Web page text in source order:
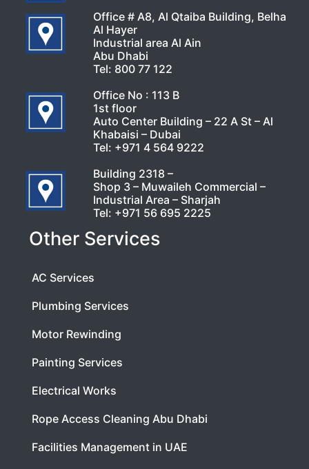
Office # A8, Al Qtaiba Building, Belha
Al Hayer
Industrial area Al Ain
Abu Dhabi
Tel: 800 77 122
Office No : 113 B
1st floor
Auto Center Building – 22 A St – Al
Khabaisi – Dubai
Tel: +971 4 564 9222
Building 2318 –
Shop 3 – Muwaileh Commercial –
Industrial Area – Sharjah
Tel: +971 56 695 2225
Other Services
AC Services
Plumbing Services
Motor Rewinding
Painting Services
Electrical Works
Rope Access Cleaning Abu Dhabi
Facilities Management in UAE